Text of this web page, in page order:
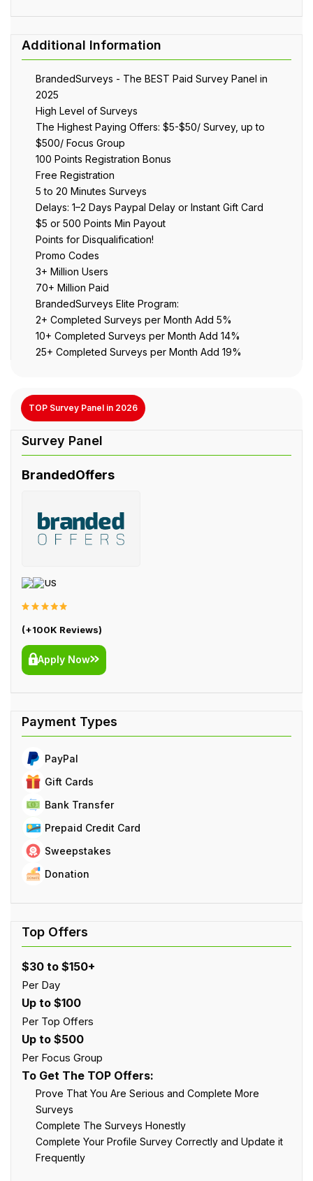
BrandedSurveys - The BEST Paid Survey Panel in
2025
High Level of Surveys
The Highest Paying Offers: $5-$50/ Survey, up to
$500/ Focus Group
100 Points Registration Bonus
Free Registration
5 to 20 Minutes Surveys
Delays: 1–2 Days Paypal Delay or Instant Gift Card
$5 or 500 Points Min Payout
Points for Disqualification!
Promo Codes
3+ Million Users
70+ Million Paid
BrandedSurveys Elite Program:
2+ Completed Surveys per Month Add 5%
10+ Completed Surveys per Month Add 14%
25+ Completed Surveys per Month Add 19%
TOP Survey Panel in 2026
BrandedOffers
US
(+100K Reviews)
Apply Now
PayPal
Gift Cards
Bank Transfer
Prepaid Credit Card
Sweepstakes
Donation
$30 to $150+
Per Day
Up to $100
Per Top Offers
Up to $500
Per Focus Group
To Get The TOP Offers:
Prove That You Are Serious and Complete More
Surveys
Complete The Surveys Honestly
Complete Your Profile Survey Correctly and Update it
Frequently